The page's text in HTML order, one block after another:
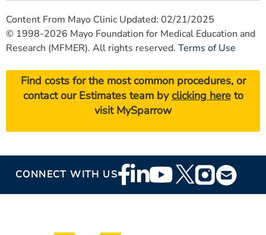
Content From Mayo Clinic Updated: 02/21/2025
© 1998-2026 Mayo Foundation for Medical Education and
Research (MFMER). All rights reserved. Terms of Use
Find costs for the most common procedures, or
contact our Estimates team byclicking hereto
visit MySparrow
CONNECT WITH USFooter
Social